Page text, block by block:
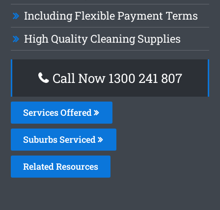
Including Flexible Payment Terms
High Quality Cleaning Supplies
Call Now 1300 241 807
Services Offered
Suburbs Serviced
Related Resources